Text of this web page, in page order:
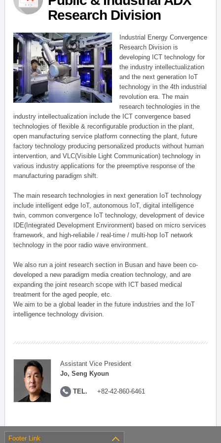
Research Division
Industrial Energy Convergence
Research Division is
developing ICT technology for
the industry intellectualization
and the next generation IoT
technology in the 4th industrial
revolution era. The main
research technologies in the
industry intellectualization include the ICT convergence based
technologies of flexible & reconfigurable production in the plant,
open manufacturing service platform connecting the plant, future
factory technology producing personalized products without human
intervention, and VLC(Visible Light Communication) technology in
various industry applications for the preemptive response of the
manufacturing paradigm shift.
The main research technologies in next generation IoT technology
include intelligent edge IoT, autonomous IoT, digital intelligence
twin, common convergence IoT technology, development of device
IDE(Integrated Development Environment) based on micro services
framework, and high-reliabile / real-time / multi-hop IoT network
technology in the poor radio wave environment.
We also run a joint research section in Busan and have been co-
developed a new paradigm media creation technology, and are
expanding the joint research scope with ICT based medical
treatment for the aged people, etc.
We aim to be a global leader in the future industries and the IoT
intelligence technology division.
Assistant Vice President
Jo, Seng Kyoun
TEL. +82-42-860-6461
Footer Link